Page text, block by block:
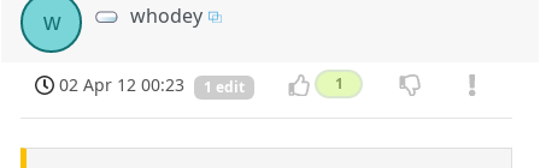
w whodey
02 Apr 12 00:23 1 edit 1